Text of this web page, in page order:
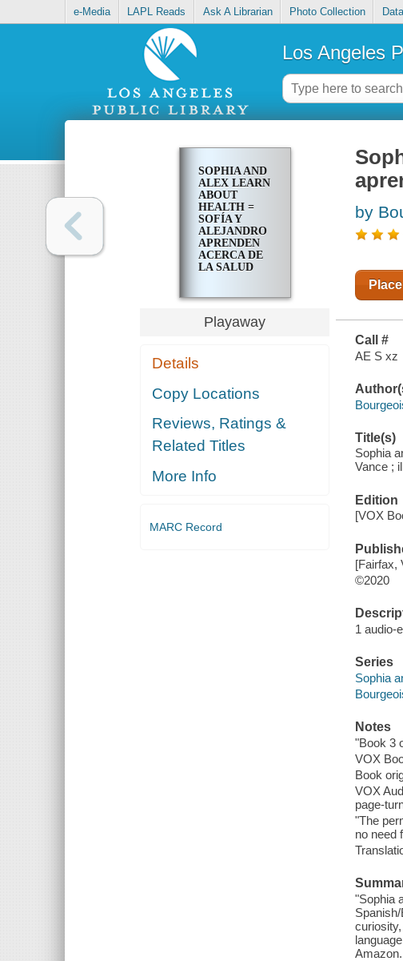
e-Media LAPL Reads Ask A Librarian Photo Collection
Los Angeles
SOPHIA AND
ALEX LEARN
ABOUT
HEALTH =
SOFÍA Y
ALEJANDRO
APRENDEN
ACERCA DE
LA SALUD
Playaway
Details
Copy Locations
Reviews, Ratings &
Related Titles
More Info
MARC Record
by
Call #
AE S xz
Title(s)
Sophia
Vance ;
Edition
[VOX
[Fairfax,
©2020
1 audio-
Series
Sophia
Notes
"Book 3
VOX
Book
VOX
page-
"The
no need
"Sophia
Amazon.